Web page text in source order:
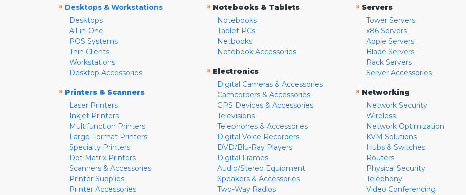
» Desktops & Workstations
Desktops
All-in-One
POS Systems
Thin Clients
Workstations
Desktop Accessories
» Printers & Scanners
Laser Printers
Inkjet Printers
Multifunction Printers
Large Format Printers
Specialty Printers
Dot Matrix Printers
Scanners & Accessories
Printer Supplies
Printer Accessories
» Notebooks & Tablets
Notebooks
Tablet PCs
Netbooks
Notebook Accessories
» Electronics
Digital Cameras & Accessories
Camcorders & Accessories
GPS Devices & Accessories
Televisions
Telephones & Accessories
Digital Voice Recorders
DVD/Blu-Ray Players
Digital Frames
Audio/Stereo Equipment
Speakers & Accessories
Two-Way Radios
» Servers
Tower Servers
x86 Servers
Apple Servers
Blade Servers
Rack Servers
Server Accessories
» Networking
Network Security
Wireless
Network Optimization
KVM Solutions
Hubs & Switches
Routers
Physical Security
Telephony
Video Conferencing